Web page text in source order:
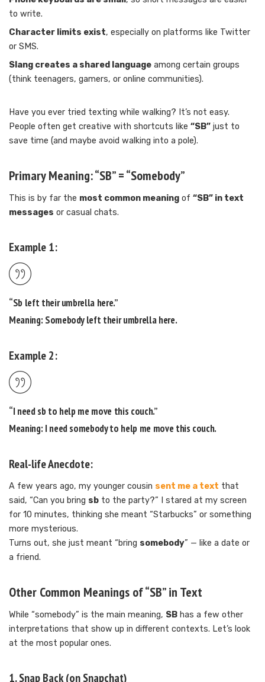
to write.
Character limits exist, especially on platforms like Twitter
or SMS.
Slang creates a shared language among certain groups
(think teenagers, gamers, or online communities).
Have you ever tried texting while walking? It’s not easy.
People often get creative with shortcuts like “SB” just to
save time (and maybe avoid walking into a pole).
Primary Meaning: “SB” = “Somebody”
This is by far the most common meaning of “SB” in text
messages or casual chats.
Example 1:
“Sb left their umbrella here.”
Meaning: Somebodyleft their umbrella here.
Example 2:
“I needsb to help me move this couch.”
Meaning: I needsomebodyto help me move this couch.
Real-life Anecdote:
A few years ago, my younger cousin sent me a text that
said, “Can you bring sb to the party?” I stared at my screen
for 10 minutes, thinking she meant “Starbucks” or something
more mysterious.
Turns out, she just meant “bring somebody” — like a date or
a friend.
Other Common Meanings of “SB” in Text
While “somebody” is the main meaning, SB has a few other
interpretations that show up in different contexts. Let’s look
at the most popular ones.
1.Snap Back(on Snapchat)